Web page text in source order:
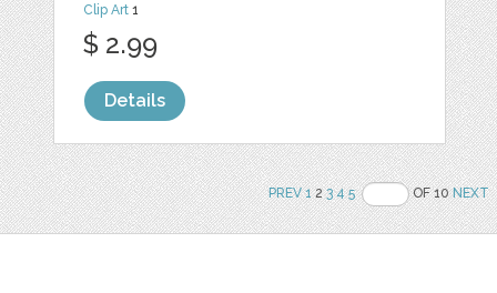
Clip Art 1
$ 2.99
Details
PREV 123 4 5 OF 10NEXT